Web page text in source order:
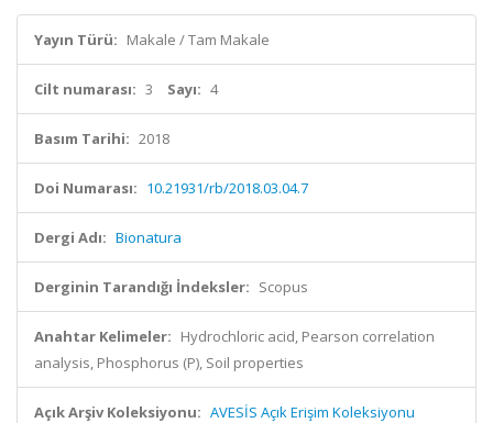
Yayın Türü: Makale / Tam Makale
Cilt numarası: 3 Sayı: 4
Basım Tarihi: 2018
Doi Numarası: 10.21931/rb/2018.03.04.7
Dergi Adı: Bionatura
Derginin Tarandığı İndeksler: Scopus
Anahtar Kelimeler: Hydrochloric acid, Pearson correlation
analysis, Phosphorus (P), Soil properties
Açık Arşiv Koleksiyonu: AVESİS Açık Erişim Koleksiyonu